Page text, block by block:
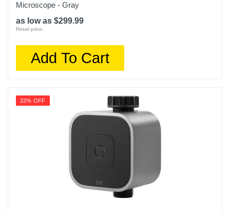
Microscope - Gray
as low as $299.99
Retail price:
Add To Cart
22% OFF